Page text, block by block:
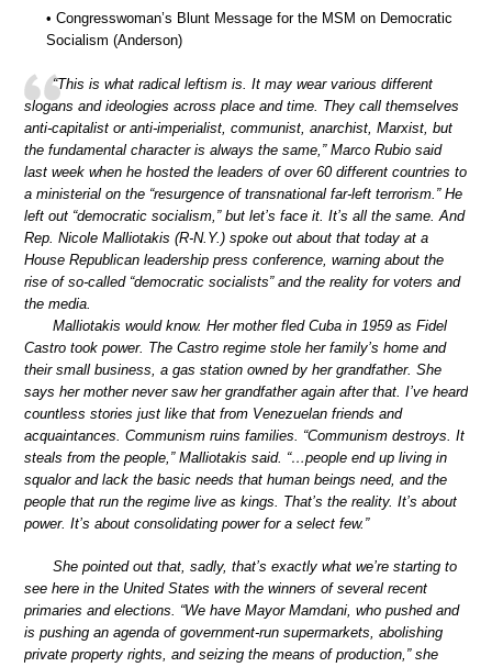
• Congresswoman’s Blunt Message for the MSM on Democratic
Socialism (Anderson)
“This is what radical leftism is. It may wear various different
slogans and ideologies across place and time. They call themselves
anti-capitalist or anti-imperialist, communist, anarchist, Marxist, but
the fundamental character is always the same,” Marco Rubio said
last week when he hosted the leaders of over 60 different countries to
a ministerial on the “resurgence of transnational far-left terrorism.” He
left out “democratic socialism,” but let’s face it. It’s all the same. And
Rep. Nicole Malliotakis (R-N.Y.) spoke out about that today at a
House Republican leadership press conference, warning about the
rise of so-called “democratic socialists” and the reality for voters and
the media.
Malliotakis would know. Her mother fled Cuba in 1959 as Fidel
Castro took power. The Castro regime stole her family’s home and
their small business, a gas station owned by her grandfather. She
says her mother never saw her grandfather again after that. I’ve heard
countless stories just like that from Venezuelan friends and
acquaintances. Communism ruins families. “Communism destroys. It
steals from the people,” Malliotakis said. “…people end up living in
squalor and lack the basic needs that human beings need, and the
people that run the regime live as kings. That’s the reality. It’s about
power. It’s about consolidating power for a select few.”
She pointed out that, sadly, that’s exactly what we’re starting to
see here in the United States with the winners of several recent
primaries and elections. “We have Mayor Mamdani, who pushed and
is pushing an agenda of government-run supermarkets, abolishing
private property rights, and seizing the means of production,” she